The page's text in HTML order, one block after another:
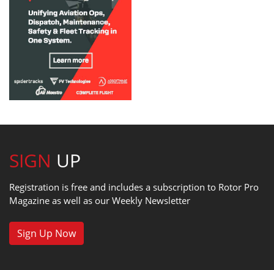
SIGN UP
Registration is free and includes a subscription to Rotor Pro
Magazine as well as our Weekly Newsletter
Sign Up Now